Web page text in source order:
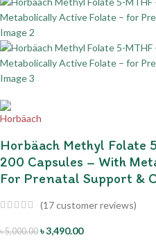
Horbäach Methyl Folate
200 Capsules – With
For Prenatal Support &
(17customer reviews)
৳5,000.00 ৳3,490.00